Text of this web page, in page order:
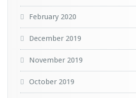
February 2020
December 2019
November 2019
October 2019